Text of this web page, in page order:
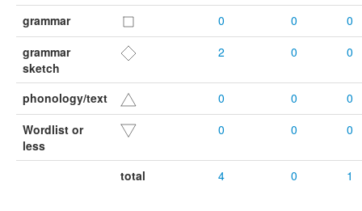
grammar
0 0
0
grammar
sketch
2 0 0
phonology/text 0 0
0
Wordlist or
less
0 0 0
total 4 0 1